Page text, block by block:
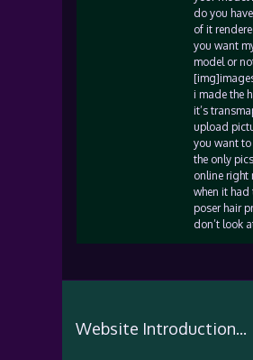
do you
of it
you want
model or
i made the
it’s
upload
you want to
the only
online right
when it had
poser hair
don’t look
Website Introduction...